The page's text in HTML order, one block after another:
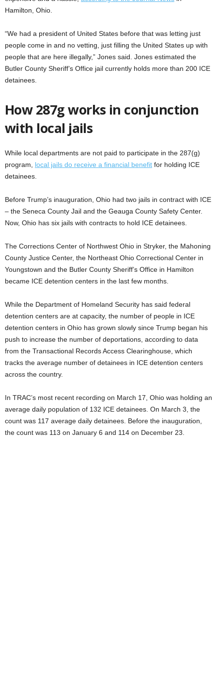
Hamilton, Ohio.
“We had a president of United States before that was letting just
people come in and no vetting, just filling the United States up with
people that are here illegally,” Jones said. Jones estimated the
Butler County Sheriff’s Office jail currently holds more than 200 ICE
detainees.
How 287g works in conjunction
with local jails
While local departments are not paid to participate in the 287(g)
program, local jails do receive a financial benefit for holding ICE
detainees.
Before Trump’s inauguration, Ohio had two jails in contract with ICE
– the Seneca County Jail and the Geauga County Safety Center.
Now, Ohio has six jails with contracts to hold ICE detainees.
The Corrections Center of Northwest Ohio in Stryker, the Mahoning
County Justice Center, the Northeast Ohio Correctional Center in
Youngstown and the Butler County Sheriff’s Office in Hamilton
became ICE detention centers in the last few months.
While the Department of Homeland Security has said federal
detention centers are at capacity, the number of people in ICE
detention centers in Ohio has grown slowly since Trump began his
push to increase the number of deportations, according to data
from the Transactional Records Access Clearinghouse, which
tracks the average number of detainees in ICE detention centers
across the country.
In TRAC’s most recent recording on March 17, Ohio was holding an
average daily population of 132 ICE detainees. On March 3, the
count was 117 average daily detainees. Before the inauguration,
the count was 113 on January 6 and 114 on December 23.